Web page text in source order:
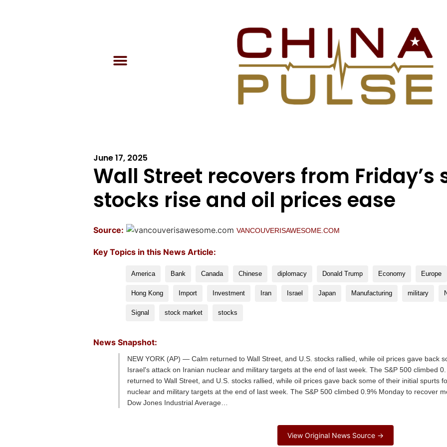
June 17, 2025
Wall Street recovers from Friday’s
stocks rise and oil prices ease
Source: VANCOUVERISAWESOME.COM
Key Topics in this News Article:
America Bank Canada Chinese diplomacy Donald Trump Economy Europe
Hong Kong Import Investment Iran Israel Japan Manufacturing military
Signal stock market stocks
News Snapshot:
NEW YORK (AP) — Calm returned to Wall Street, and U.S. stocks rallied, while oil prices gave back
Israel's attack on Iranian nuclear and military targets at the end of last week. The S&P 500 climbed
returned to Wall Street, and U.S. stocks rallied, while oil prices gave back some of their initial spurts
nuclear and military targets at the end of last week. The S&P 500 climbed 0.9% Monday to recover
Dow Jones Industrial Average…
View Original News Source →